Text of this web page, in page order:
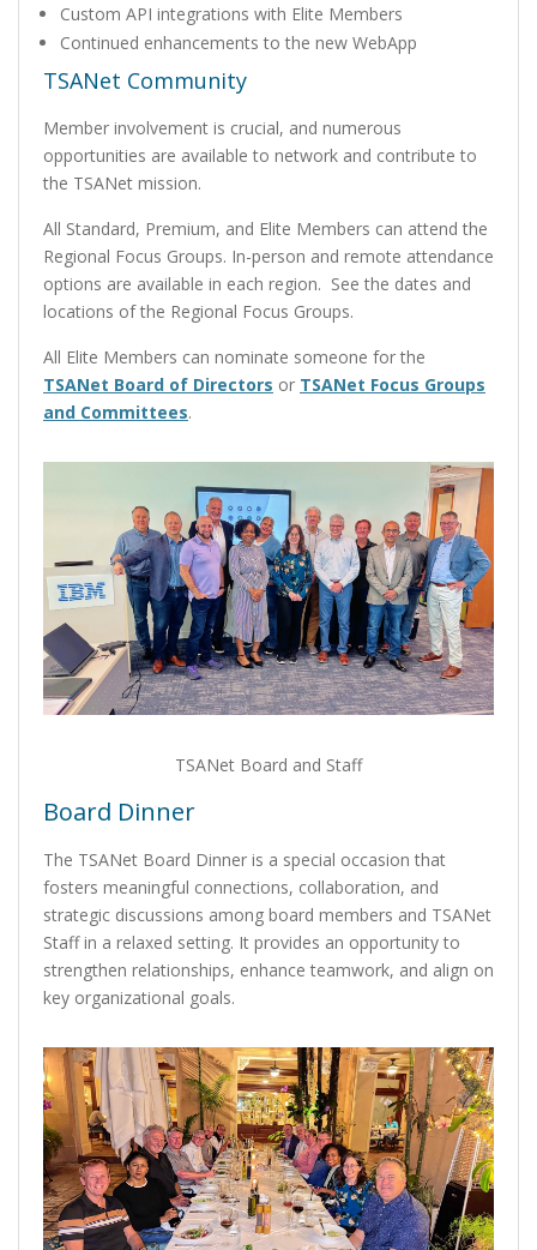
Custom API integrations with Elite Members
Continued enhancements to the new WebApp
TSANet Community
Member involvement is crucial, and numerous
opportunities are available to network and contribute to
the TSANet mission.
All Standard, Premium, and Elite Members can attend the
Regional Focus Groups. In-person and remote attendance
options are available in each region. See the dates and
locations of the Regional Focus Groups.
All Elite Members can nominate someone for the
TSANet Board of Directors or TSANet Focus Groups
and Committees.
TSANet Board and Staff
Board Dinner
The TSANet Board Dinner is a special occasion that
fosters meaningful connections, collaboration, and
strategic discussions among board members and TSANet
Staff in a relaxed setting. It provides an opportunity to
strengthen relationships, enhance teamwork, and align on
key organizational goals.